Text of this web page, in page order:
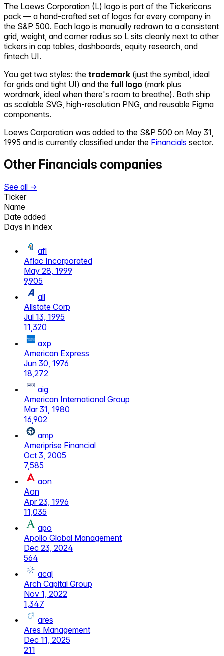
The Loews Corporation (L) logo is part of the Tickericons
pack — a hand-crafted set of logos for every company in
the S&P 500. Each logo is manually redrawn to a consistent
grid, weight, and corner radius so L sits cleanly next to other
tickers in cap tables, dashboards, equity research, and
fintech UI.
You get two styles: the trademark (just the symbol, ideal
for grids and tight UI) and the full logo (mark plus
wordmark, ideal when there's room to breathe). Both ship
as scalable SVG, high-resolution PNG, and reusable Figma
components.
Loews Corporation was added to the S&P 500 on May 31,
1995 and is currently classified under the Financials sector.
Other Financials companies
See all →
Ticker
Name
Date added
Days in index
afl
Aflac Incorporated
May 28, 1999
9,905
all
Allstate Corp
Jul 13, 1995
11,320
axp
American Express
Jun 30, 1976
18,272
aig
American International Group
Mar 31, 1980
16,902
amp
Ameriprise Financial
Oct 3, 2005
7,585
aon
Aon
Apr 23, 1996
11,035
apo
Apollo Global Management
Dec 23, 2024
564
acgl
Arch Capital Group
Nov 1, 2022
1,347
ares
Ares Management
Dec 11, 2025
211